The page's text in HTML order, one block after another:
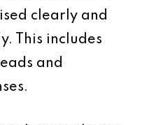
clearly and
This includes
and